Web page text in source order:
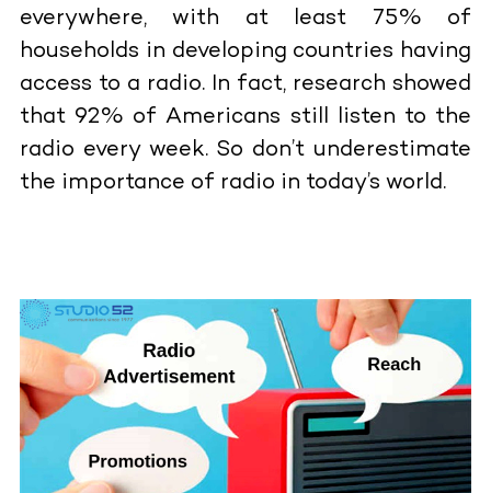
everywhere, with at least 75% of
households in developing countries having
access to a radio. In fact, research showed
that 92% of Americans still listen to the
radio every week. So don’t underestimate
the importance of radio in today’s world.